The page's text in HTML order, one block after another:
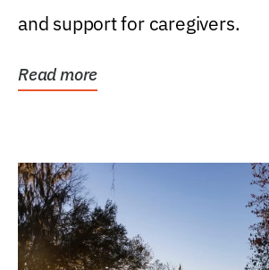
and support for caregivers.
Read more